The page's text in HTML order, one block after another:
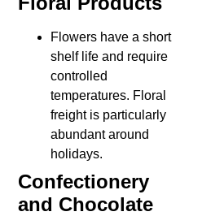
Flowers have a short
shelf life and require
controlled
temperatures. Floral
freight is particularly
abundant around
holidays.
Confectionery
and Chocolate